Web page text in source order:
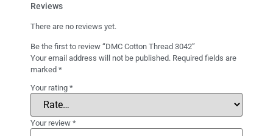
Reviews
There are no reviews yet.
Be the first to review “DMC Cotton Thread 3042”
Your email address will not be published. Required fields are
marked *
Your rating *
Your review *